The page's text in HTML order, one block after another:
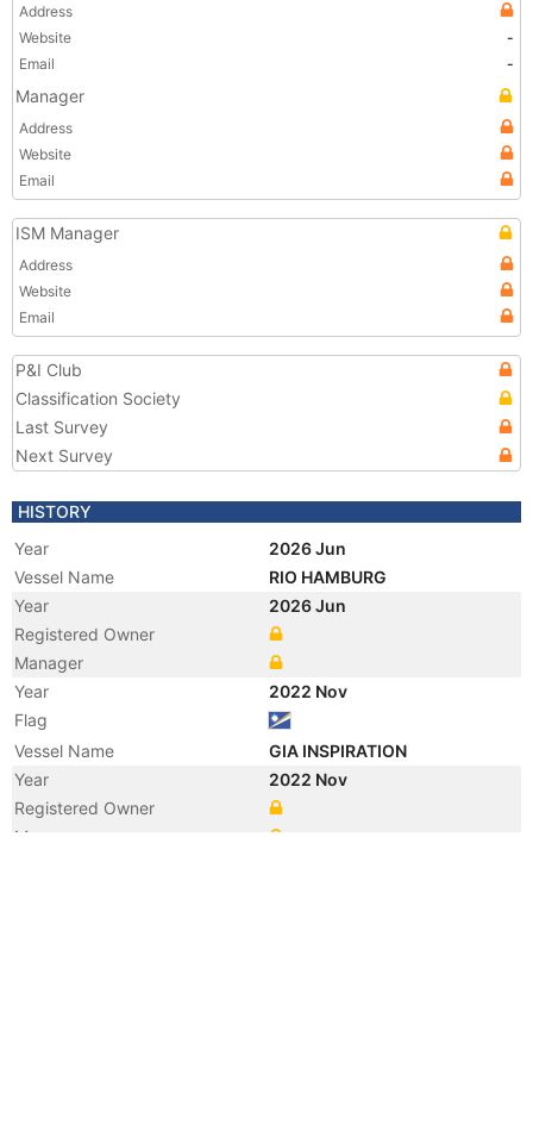
Address
Website
-
Email
-
Manager
Address
Website
Email
ISM Manager
Address
Website
Email
P&I Club
Classification Society
Last Survey
Next Survey
HISTORY
Year
2026 Jun
Vessel Name
RIO HAMBURG
Year
2026 Jun
Registered Owner
Manager
Year
2022 Nov
Flag
Vessel Name
GIA INSPIRATION
Year
2022 Nov
Registered Owner
Manager